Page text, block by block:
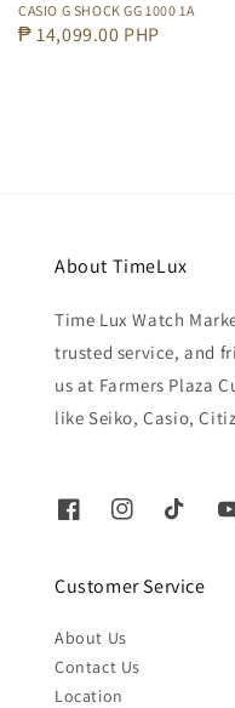
CASIO G SHOCK GG 1000 1A
Regular
₱ 14,099.00 PHP
About TimeLux
Time Lux Watch
trusted service, and
us at Farmers Plaza
like Seiko, Casio,
Customer Service
About Us
Contact Us
Location